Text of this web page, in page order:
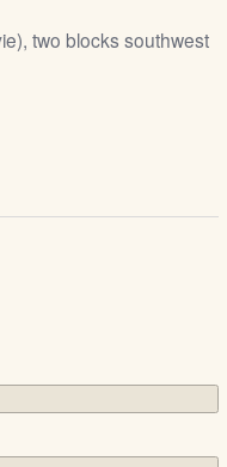
two blocks southwest